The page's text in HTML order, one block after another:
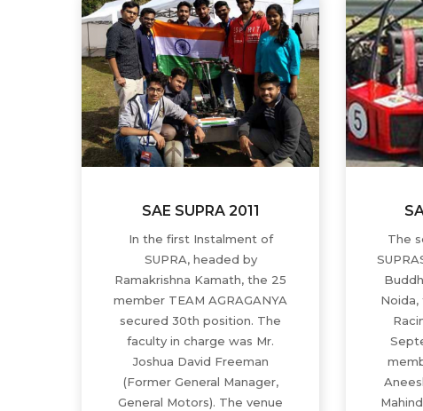
SAE SUPRA 2011
In the first Instalment of
SUPRA, headed by
Ramakrishna Kamath, the 25
member TEAM AGRAGANYA
secured 30th position. The
faculty in charge was Mr.
Joshua David Freeman
(Former General Manager,
General Motors). The venue
The
Noida,